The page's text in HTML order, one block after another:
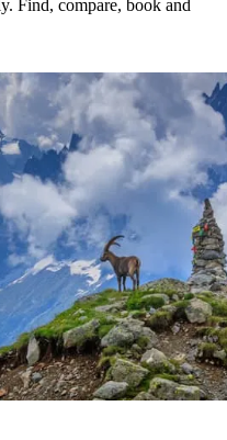
Find, compare, book and